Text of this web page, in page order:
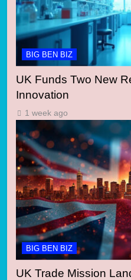
BIG BEN BIZ
UK Funds Two New
Innovation
1 week ago
BIG BEN BIZ
UK Trade Mission